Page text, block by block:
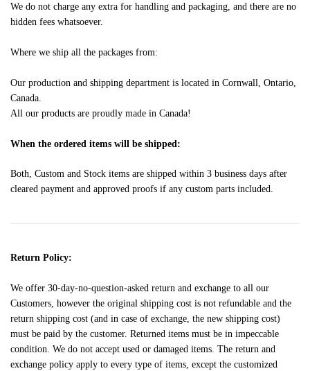
We do not charge any extra for handling and packaging, and there are no
hidden fees whatsoever.
Where we ship all the packages from:
Our production and shipping department is located in Cornwall, Ontario,
Canada.
All our products are proudly made in Canada!
When the ordered items will be shipped:
Both, Custom and Stock items are shipped within 3 business days after
cleared payment and approved proofs if any custom parts included.
Return Policy:
We offer 30-day-no-question-asked return and exchange to all our
Customers, however the original shipping cost is not refundable and the
return shipping cost (and in case of exchange, the new shipping cost)
must be paid by the customer. Returned items must be in impeccable
condition. We do not accept used or damaged items. The return and
exchange policy apply to every type of items, except the customized